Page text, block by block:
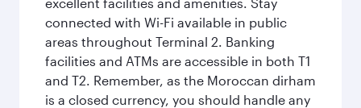
connected with Wi-Fi available in public
areas throughout Terminal 2. Banking
facilities and ATMs are accessible in both T1
and T2. Remember, as the Moroccan dirham
is a closed currency, you should handle any